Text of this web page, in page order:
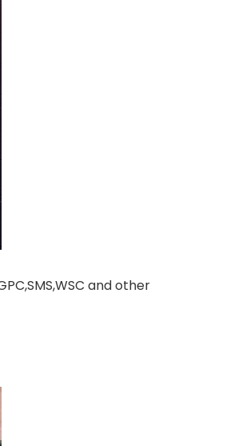
and other